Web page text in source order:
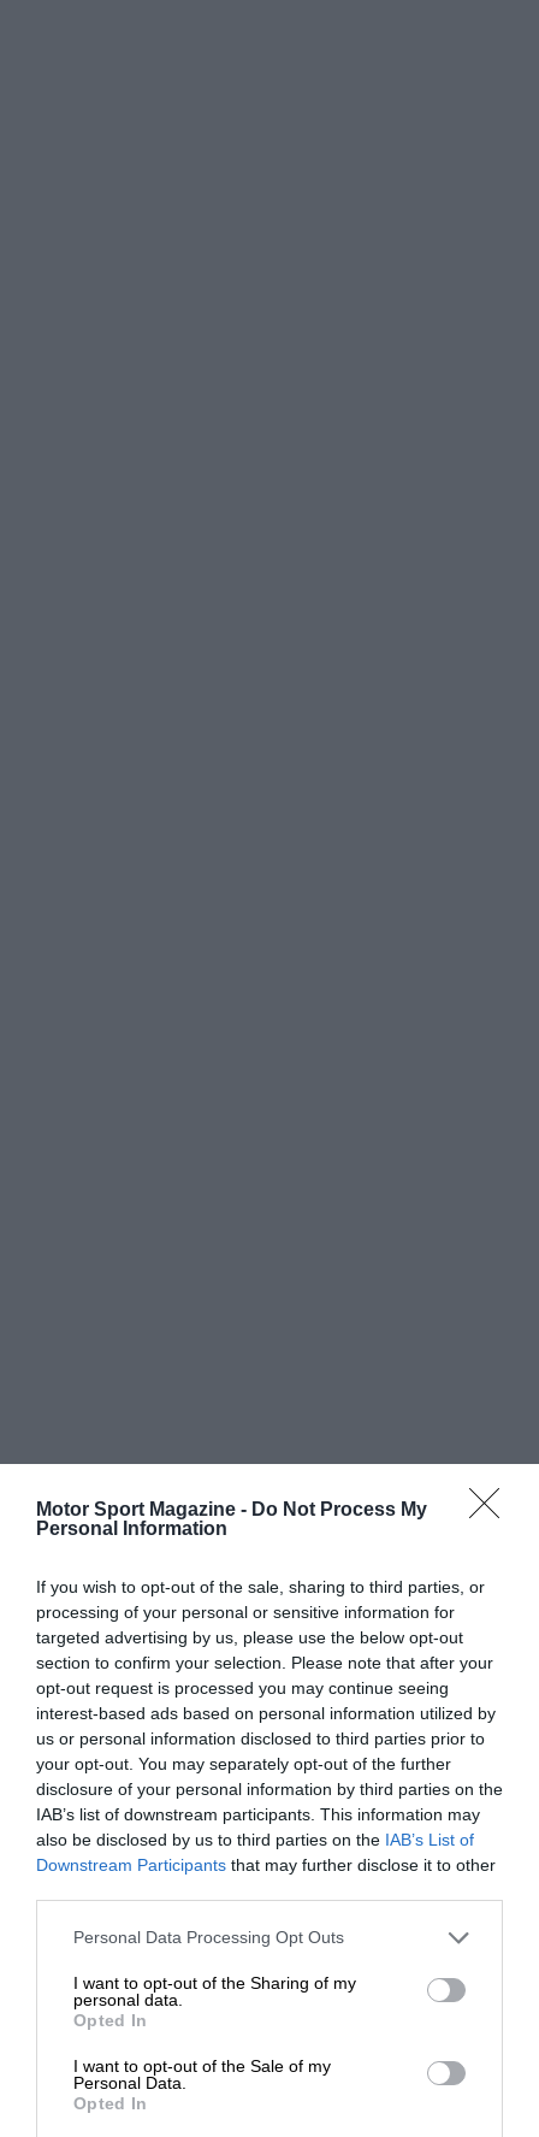
Motor Sport Magazine - Do Not Process My
Personal Information
If you wish to opt-out of the sale, sharing to third parties, or
processing of your personal or sensitive information for
targeted advertising by us, please use the below opt-out
section to confirm your selection. Please note that after your
opt-out request is processed you may continue seeing
interest-based ads based on personal information utilized by
us or personal information disclosed to third parties prior to
your opt-out. You may separately opt-out of the further
disclosure of your personal information by third parties on the
IAB’s list of downstream participants. This information may
also be disclosed by us to third parties on the IAB’s List of
Downstream Participants that may further disclose it to other
Personal Data Processing Opt Outs
I want to opt-out of the Sharing of my
personal data.
Opted In
I want to opt-out of the Sale of my
Personal Data.
Opted In